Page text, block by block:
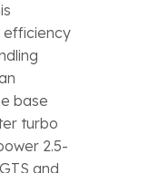
base
turbo
2.5-
and